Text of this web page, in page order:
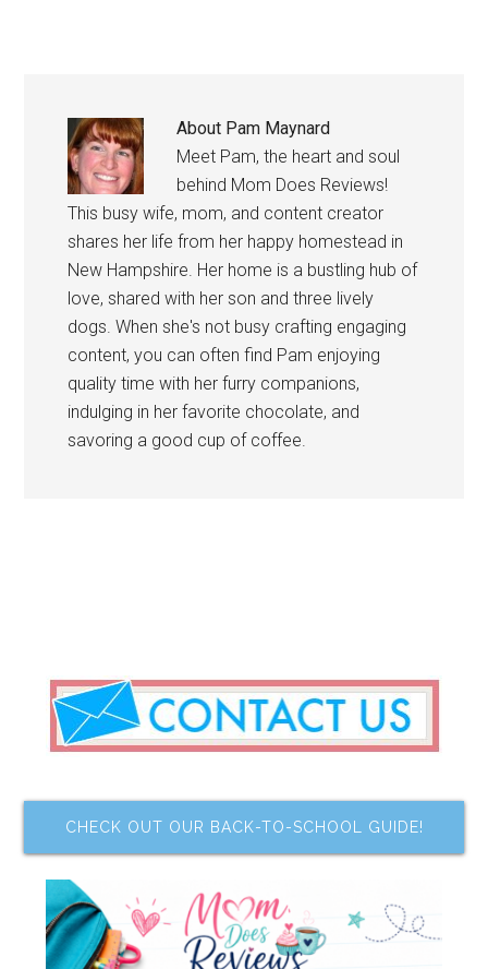
About Pam Maynard
Meet Pam, the heart and soul
behind Mom Does Reviews!
This busy wife, mom, and content creator
shares her life from her happy homestead in
New Hampshire. Her home is a bustling hub of
love, shared with her son and three lively
dogs. When she's not busy crafting engaging
content, you can often find Pam enjoying
quality time with her furry companions,
indulging in her favorite chocolate, and
savoring a good cup of coffee.
CHECK OUT OUR BACK-TO-SCHOOL GUIDE!